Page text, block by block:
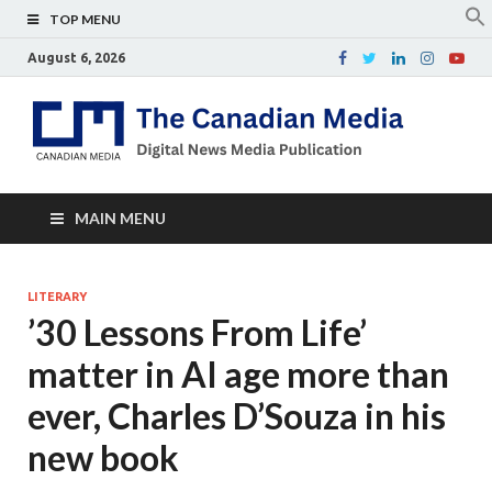
TOP MENU
August 6, 2026
MAIN MENU
LITERARY
’30 Lessons From Life’
matter in AI age more than
ever, Charles D’Souza in his
new book